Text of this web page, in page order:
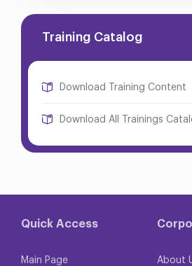
Training Catalog
Download Training Content
Download All Trainings
Quick Access
Main Page About